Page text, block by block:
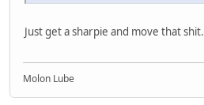
Just get a sharpie and move that shit.
Molon Lube